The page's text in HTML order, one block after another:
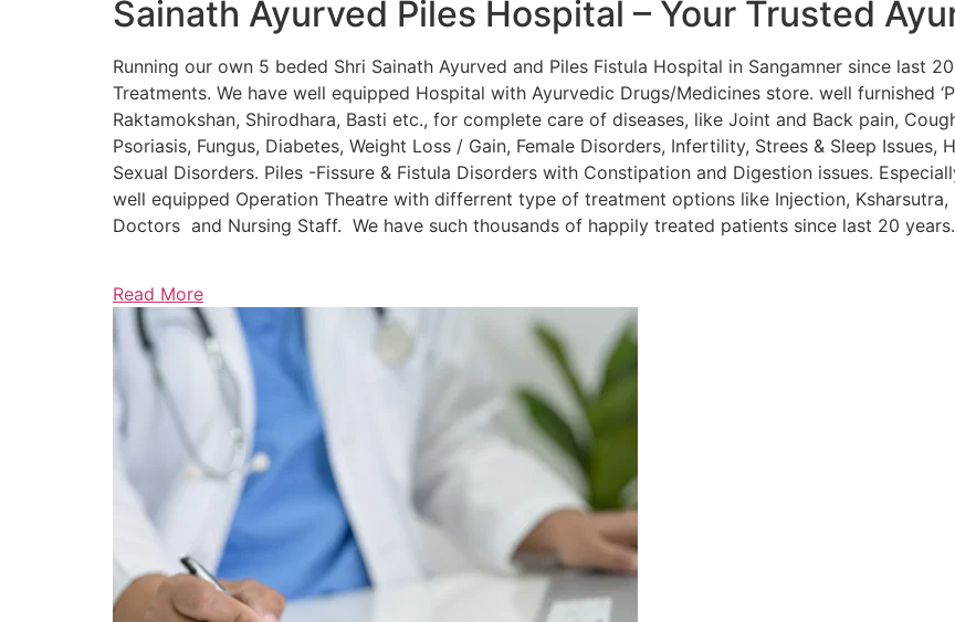
Sainath Ayurved Piles Hospital – Your Trusted
Running our own 5 beded Shri Sainath Ayurved and Piles Fistula Hospital in Sangamner since last
Treatments. We have well equipped Hospital with Ayurvedic Drugs/Medicines store. well furnished
Raktamokshan, Shirodhara, Basti etc., for complete care of diseases, like Joint and Back pain,
Psoriasis, Fungus, Diabetes, Weight Loss / Gain, Female Disorders, Infertility, Strees & Sleep Issues,
Sexual Disorders. Piles -Fissure & Fistula Disorders with Constipation and Digestion issues.
well equipped Operation Theatre with differrent type of treatment options like Injection, Ksharsutra,
Doctors and Nursing Staff. We have such thousands of happily treated patients since last 20 years.
Read More